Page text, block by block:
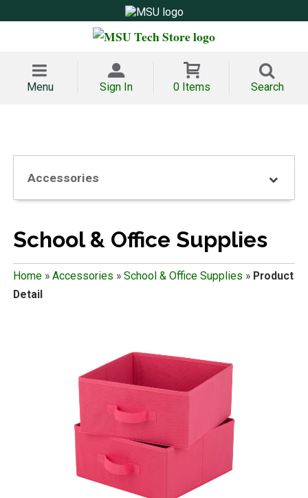
Menu Sign In 0 Items Search
Accessories
School & Office Supplies
Home» Accessories » School & Office Supplies » Product
Detail